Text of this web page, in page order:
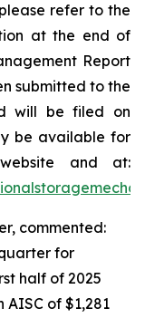
refer to the
at the end of
Report
submitted to the
will be filed on
be available for
and at:
commented:
for
half of 2025
of $1,281